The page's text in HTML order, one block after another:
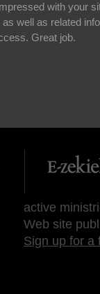
with your
well as related
Great job.
active
Web site
Sign up for a